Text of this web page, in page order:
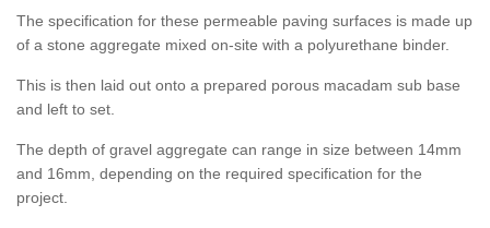
The specification for these permeable paving surfaces is made up
of a stone aggregate mixed on-site with a polyurethane binder.
This is then laid out onto a prepared porous macadam sub base
and left to set.
The depth of gravel aggregate can range in size between 14mm
and 16mm, depending on the required specification for the
project.